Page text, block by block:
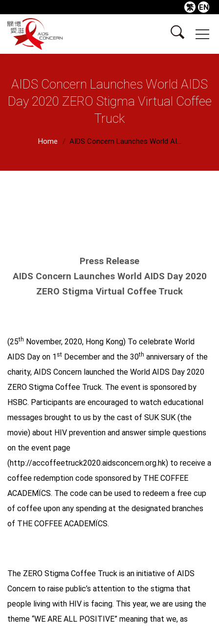
繁 EN
AIDS Concern Launches World AIDS
Day 2020 ZERO Stigma Virtual Coffee
Truck
Home AIDS Concern Launches World AI...
Press Release
AIDS Concern Launches World AIDS Day 2020
ZERO Stigma Virtual Coffee Truck
(25th November, 2020, Hong Kong) To celebrate World
AIDS Day on 1 st December and the 30th anniversary of the
charity, AIDS Concern launched the World AIDS Day 2020
ZERO Stigma Coffee Truck. The event is sponsored by
HSBC. Participants are encouraged to watch educational
messages brought to us by the cast of SUK SUK (the
movie) about HIV prevention and answer simple questions
on the event page
(http://accoffeetruck2020.aidsconcern.org.hk) to receive a
coffee redemption code sponsored by THE COFFEE
ACADEMÏCS. The code can be used to redeem a free cup
of coffee upon any spending at the designated branches
of THE COFFEE ACADEMÏCS.
The ZERO Stigma Coffee Truck is an initiative of AIDS
Concern to raise public’s attention to the stigma that
people living with HIV is facing. This year, we are using the
theme “WE ARE ALL POSITIVE” meaning that we, as